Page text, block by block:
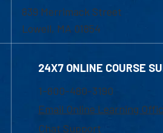
839 Merrimack Street
Lowell, MA 01854
24X7 ONLINE COURSE
1-800-480-3190
Email Online Learning
Chat Support